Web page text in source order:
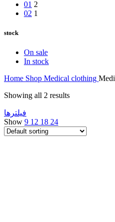
01 2
02 1
stock
On sale
In stock
Home Shop Medical clothing
Showing all 2 results
فیلتر‌ها
Show 9 12 18 24